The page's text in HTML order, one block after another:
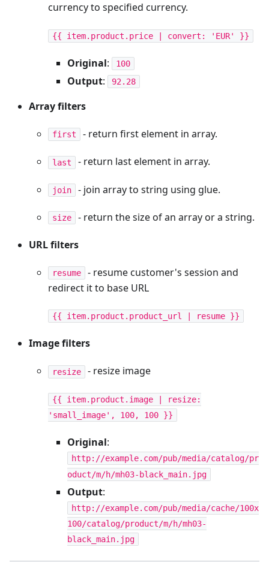
currency to specified currency.
{{ item.product.price | convert: 'EUR' }}
Original: 100
Output: 92.28
Array filters
first - return first element in array.
last - return last element in array.
join - join array to string using glue.
size - return the size of an array or a string.
URL filters
resume
- resume customer's session and
redirect it to base URL
{{ item.product.product_url | resume }}
Image filters
resize - resize image
{{ item.product.image | resize:
'small_image', 100, 100 }}
Original:
http://example.com/pub/media/catalog/pr
oduct/m/h/mh03-black_main.jpg
Output:
http://example.com/pub/media/cache/100x
100/catalog/product/m/h/mh03-
black_main.jpg